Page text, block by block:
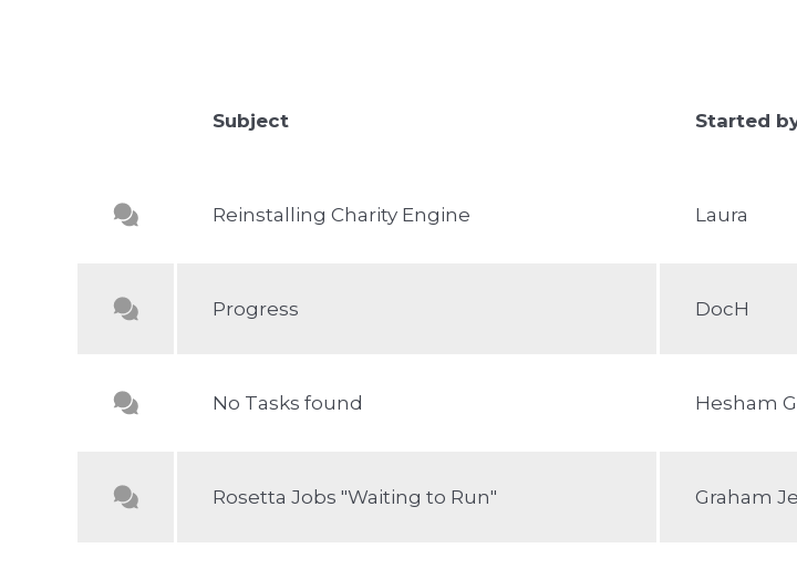
Subject Started
Reinstalling Charity Engine Laura
Progress DocH
No Tasks found Hesham
Rosetta Jobs "Waiting to Run" Graham